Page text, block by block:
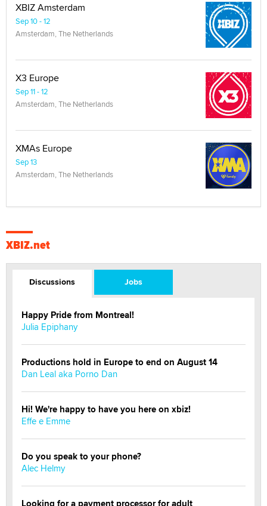
XBIZ Amsterdam
Sep 10 - 12
Amsterdam, The Netherlands
X3 Europe
Sep 11 - 12
Amsterdam, The Netherlands
XMAs Europe
Sep 13
Amsterdam, The Netherlands
XBIZ.net
Discussions Jobs
Happy Pride from Montreal!
Julia Epiphany
Productions hold in Europe to end on August 14
Dan Leal aka Porno Dan
Hi! We're happy to have you here on xbiz!
Effe e Emme
Do you speak to your phone?
Alec Helmy